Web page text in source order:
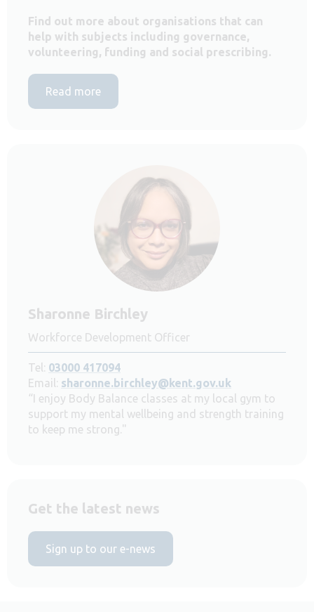
Find out more about organisations that can
help with subjects including governance,
volunteering, funding and social prescribing.
Read more
Sharonne Birchley
Workforce Development Officer
Tel: 03000 417094
Email: sharonne.birchley@kent.gov.uk
“I enjoy Body Balance classes at my local gym to
support my mental wellbeing and strength training
to keep me strong."
Get the latest news
Sign up to our e-news